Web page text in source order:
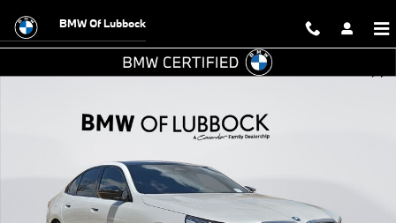
BMW Of Lubbock
Certified 2024 BMW i5 M60 Premium Sedan Photo 1 of 22